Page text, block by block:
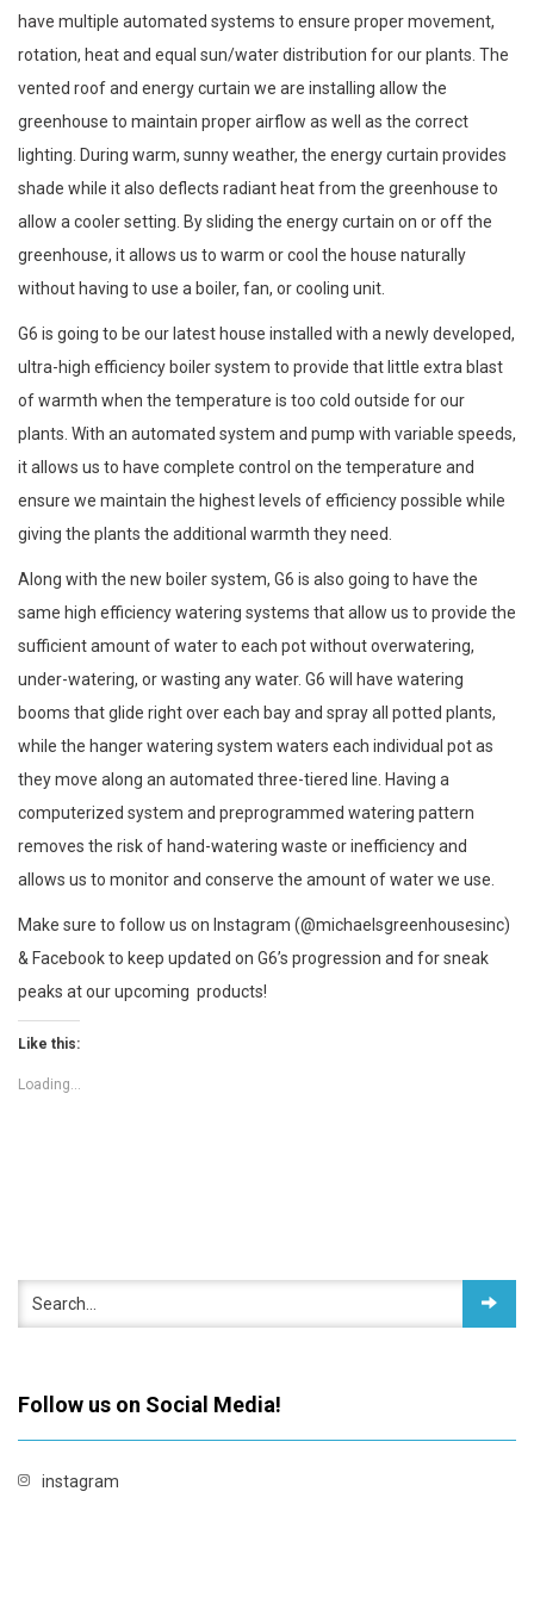
have multiple automated systems to ensure proper movement,
rotation, heat and equal sun/water distribution for our plants. The
vented roof and energy curtain we are installing allow the
greenhouse to maintain proper airflow as well as the correct
lighting. During warm, sunny weather, the energy curtain provides
shade while it also deflects radiant heat from the greenhouse to
allow a cooler setting. By sliding the energy curtain on or off the
greenhouse, it allows us to warm or cool the house naturally
without having to use a boiler, fan, or cooling unit.
G6 is going to be our latest house installed with a newly developed,
ultra-high efficiency boiler system to provide that little extra blast
of warmth when the temperature is too cold outside for our
plants. With an automated system and pump with variable speeds,
it allows us to have complete control on the temperature and
ensure we maintain the highest levels of efficiency possible while
giving the plants the additional warmth they need.
Along with the new boiler system, G6 is also going to have the
same high efficiency watering systems that allow us to provide the
sufficient amount of water to each pot without overwatering,
under-watering, or wasting any water. G6 will have watering
booms that glide right over each bay and spray all potted plants,
while the hanger watering system waters each individual pot as
they move along an automated three-tiered line. Having a
computerized system and preprogrammed watering pattern
removes the risk of hand-watering waste or inefficiency and
allows us to monitor and conserve the amount of water we use.
Make sure to follow us on Instagram (@michaelsgreenhousesinc)
& Facebook to keep updated on G6’s progression and for sneak
peaks at our upcoming products!
Like this:
Loading...
Follow us on Social Media!
instagram